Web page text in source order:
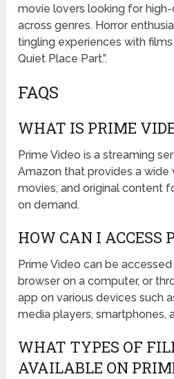
movie lovers looking for
across genres. Horror
tingling experiences with films
Quiet Place Part.”.
FAQS
WHAT IS PRIME
Prime Video is a streaming
Amazon that provides a wide
movies, and original content
on demand.
HOW CAN I ACCESS
Prime Video can be
browser on a computer, or
app on various devices such
media players, smartphones,
WHAT TYPES OF
AVAILABLE ON